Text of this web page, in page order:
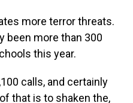
more terror threats.
been more than 300
this year.
calls, and certainly
that is to shaken the,